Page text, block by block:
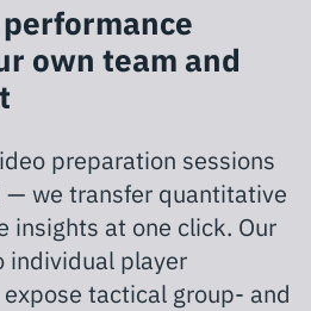
own team and
preparation sessions
— we transfer quantitative
insights at one click. Our
individual player
tactical group- and